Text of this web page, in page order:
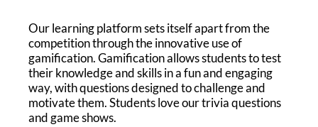
​Our learning platform sets itself apart from the
competition through the innovative use of
gamification. Gamification allows students to test
their knowledge and skills in a fun and engaging
way, with questions designed to challenge and
motivate them. Students love our trivia questions
and game shows.